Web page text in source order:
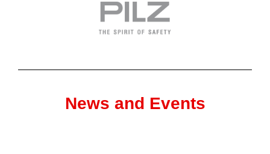
News and Events